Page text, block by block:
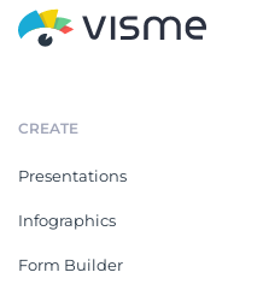
CREATE
Presentations
Infographics
Form Builder